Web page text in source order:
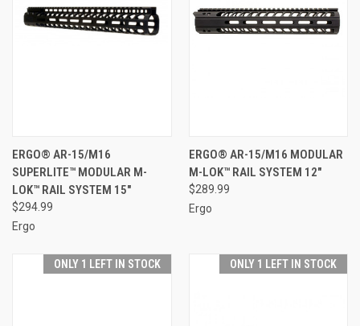
ERGO® AR-15/M16
SUPERLITE™ MODULAR M-
LOK™ RAIL SYSTEM 15"
$294.99
Ergo
ERGO® AR-15/M16 MODULAR
M-LOK™ RAIL SYSTEM 12"
$289.99
Ergo
ONLY 1 LEFT IN STOCK ONLY 1 LEFT IN STOCK